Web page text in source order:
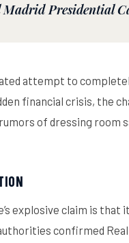
Madrid Presidential
attempt to
financial crisis, the
of dressing
explosive claim is
confirmed